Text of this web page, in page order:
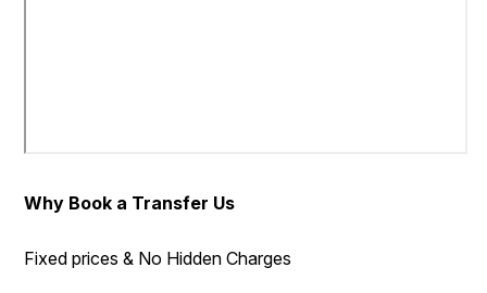
Why Book a Transfer Us
Fixed prices & No Hidden Charges